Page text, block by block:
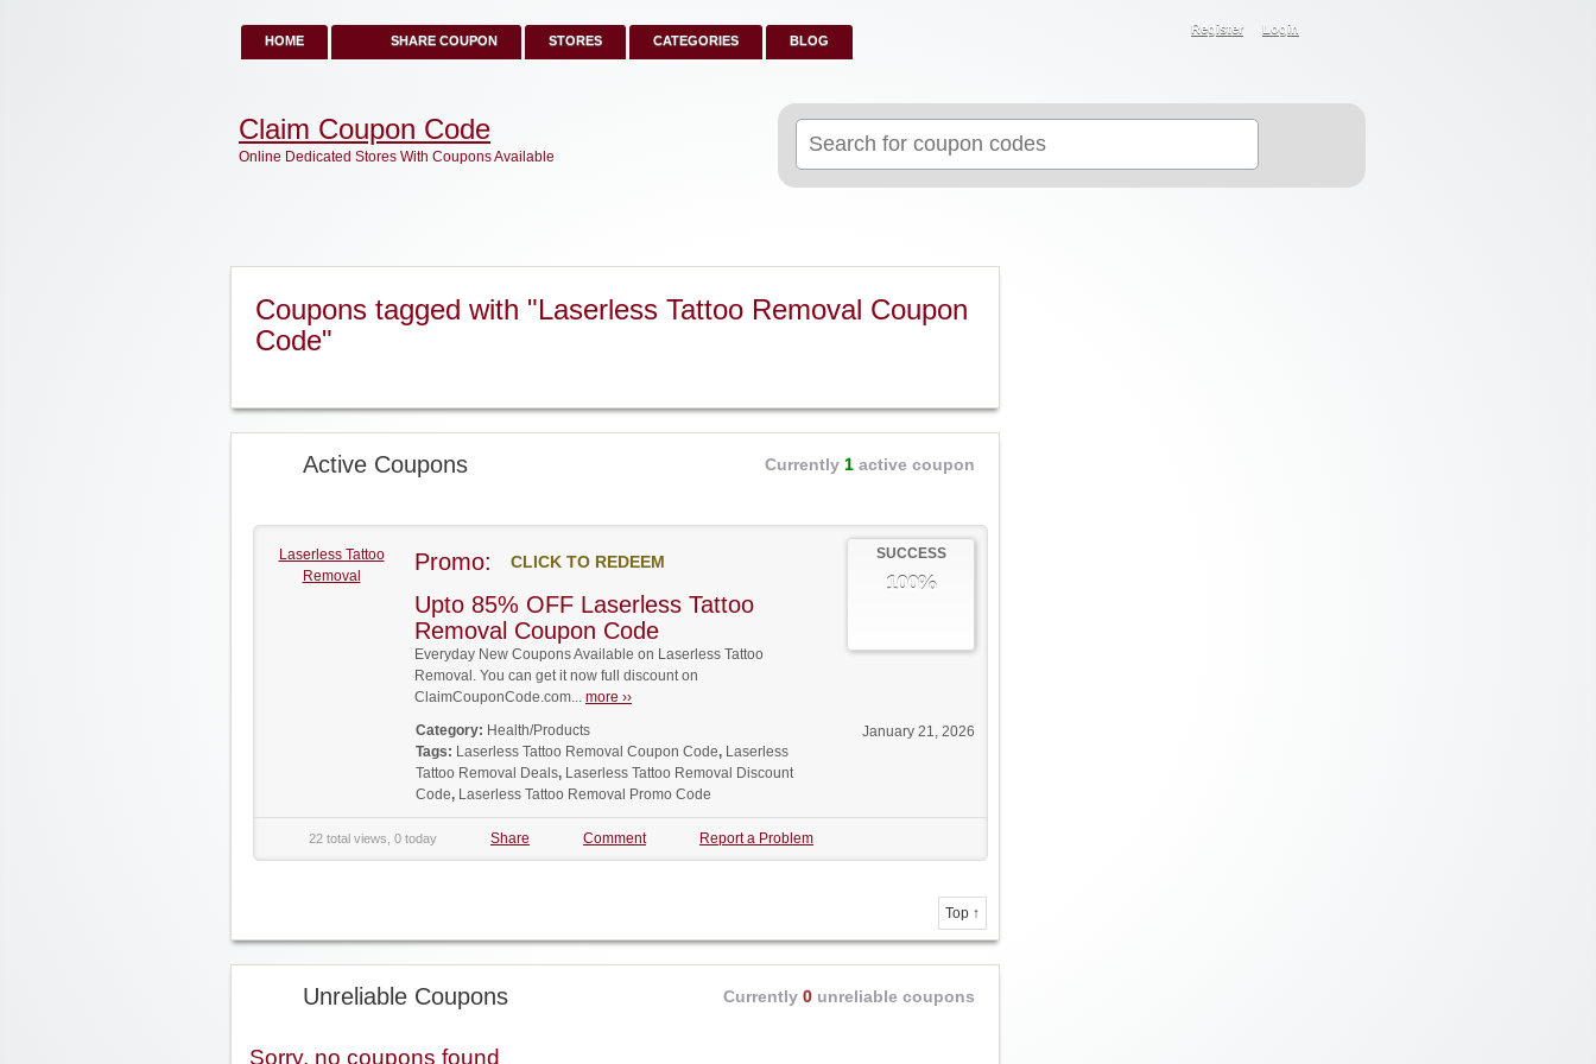
HOME SHARE COUPON STORES CATEGORIES BLOG
Register Login
for:
Claim Coupon Code
Online Dedicated Stores With Coupons Available
Coupons tagged with "Laserless Tattoo Removal Coupon
Code"
Active Coupons Currently 1 active coupon
Laserless Tattoo
Removal
SUCCESS
100%
Promo: CLICK TO REDEEM
Upto 85% OFF Laserless Tattoo
Removal Coupon Code
Everyday New Coupons Available on Laserless Tattoo
Removal. You can get it now full discount on
ClaimCouponCode.com... more ››
January 21, 2026
Category: Health/Products
Tags: Laserless Tattoo Removal Coupon Code, Laserless
Tattoo Removal Deals, Laserless Tattoo Removal Discount
Code, Laserless Tattoo Removal Promo Code
22 total views, 0 today Share Comment Report a Problem
Top ↑
Unreliable Coupons Currently 0 unreliable coupons
Sorry, no coupons found